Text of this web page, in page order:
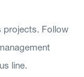
projects. Follow
line.